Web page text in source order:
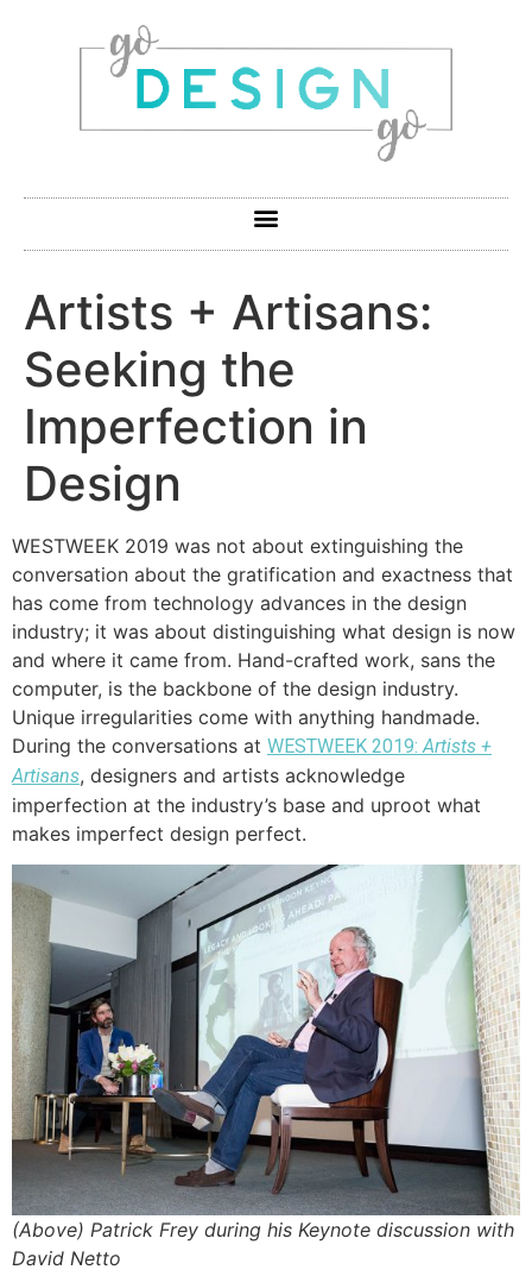
Artists + Artisans:
Seeking the
Imperfection in
Design
WESTWEEK 2019 was not about extinguishing the
conversation about the gratification and exactness that
has come from technology advances in the design
industry; it was about distinguishing what design is now
and where it came from. Hand-crafted work, sans the
computer, is the backbone of the design industry.
Unique irregularities come with anything handmade.
During the conversations at WESTWEEK 2019: Artists +
Artisans, designers and artists acknowledge
imperfection at the industry’s base and uproot what
makes imperfect design perfect.
(Above) Patrick Frey during his Keynote discussion with
David Netto